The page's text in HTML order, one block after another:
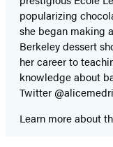
popularizing
she began making
Berkeley dessert
her career to
knowledge about
Twitter
Learn more about